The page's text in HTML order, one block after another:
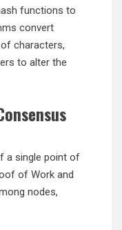
functions to
convert
characters,
to alter the
a single point of
of Work and
nodes,